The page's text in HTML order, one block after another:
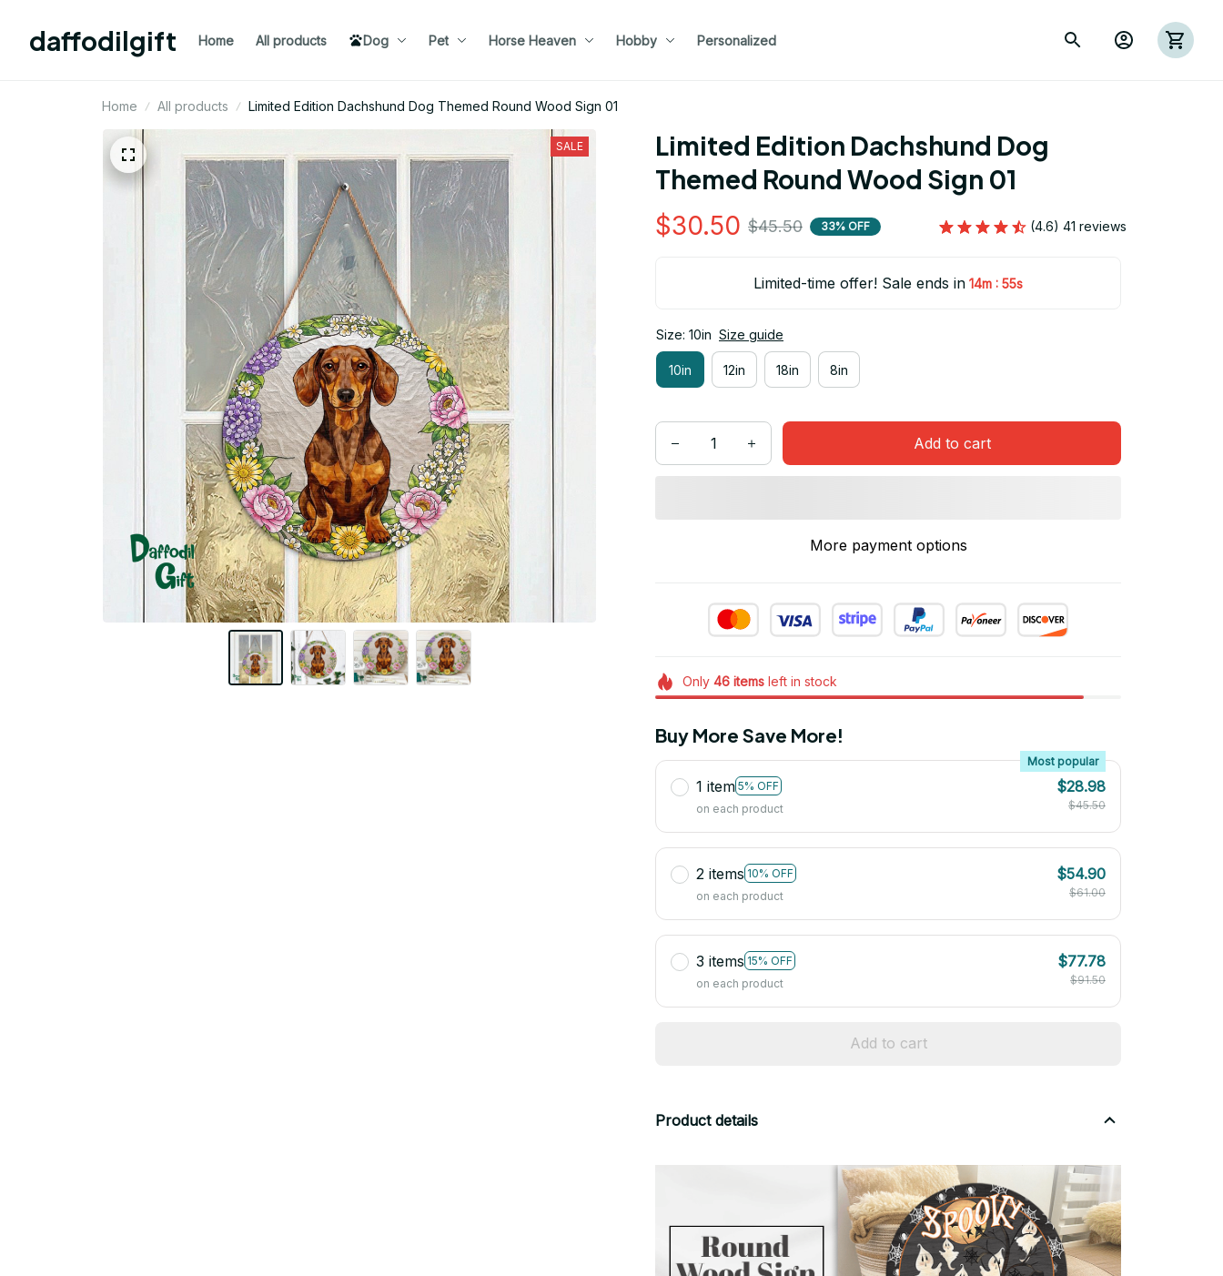
daffodilgift Home All products Dog Pet Horse Heaven Hobby Personalized
Home All products Limited Edition Dachshund Dog Themed Round Wood Sign 01
SALE
Limited Edition Dachshund Dog
Themed Round Wood Sign 01
$30.50 $45.50 33% OFF (4.6) 41 reviews
Limited-time offer! Sale ends in 14m : 53s
Size: 10in Size guide
10in 12in 18in 8in
Add to cart
More payment options
Only 46itemsleft in stock
Buy More Save More!
1 item 5% OFF
Most popular
on each product
$28.98
$45.50
2 items 10% OFF
on each product
$54.90
$61.00
3 items 15% OFF
on each product
$77.78
$91.50
Add to cart
Product details